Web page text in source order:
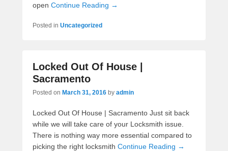
open Continue Reading →
Posted in Uncategorized
Locked Out Of House |
Sacramento
Posted on March 31, 2016 by admin
Locked Out Of House | Sacramento Just sit back
while we will take care of your Locksmith issue.
There is nothing way more essential compared to
picking the right locksmith Continue Reading →